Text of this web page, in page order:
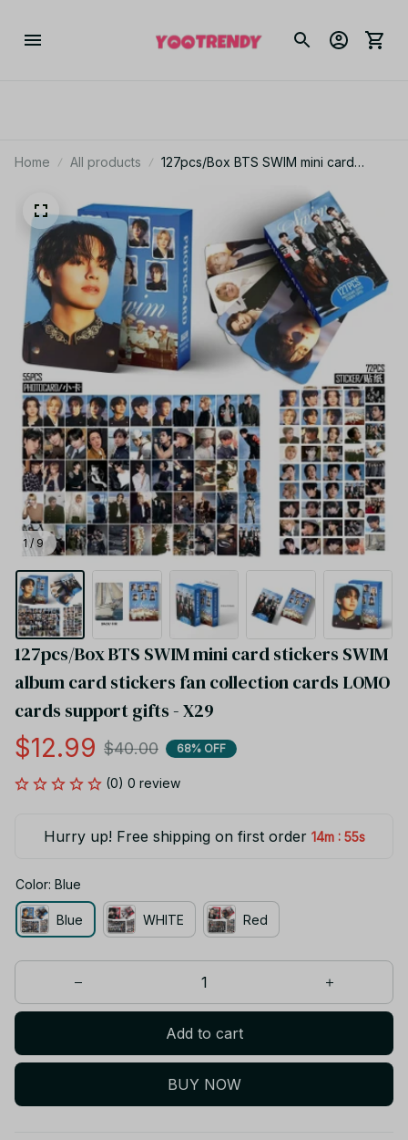
Home All products
127pcs/Box BTS SWIM mini card
collection cards LOMO cards support
1 / 9
127pcs/Box BTS SWIM mini card stickers SWIM
album card stickers fan collection cards LOMO
cards support gifts - X29
$12.99 $40.00 68% OFF
(0) 0 review
Hurry up! Free shipping on first order 14m : 55s
Color: Blue
Blue WHITE Red
Add to cart
BUY NOW